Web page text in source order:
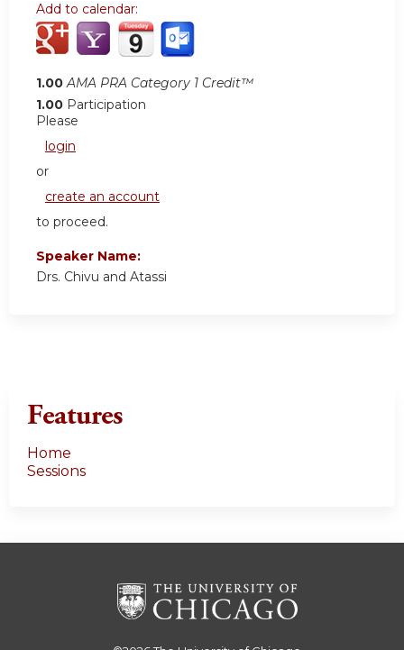
Add to calendar:
1.00 AMA PRA Category 1 Credit™
1.00 Participation
Please
login
or
create an account
to proceed.
Speaker Name:
Drs. Chivu and Atassi
Features
Home
Sessions